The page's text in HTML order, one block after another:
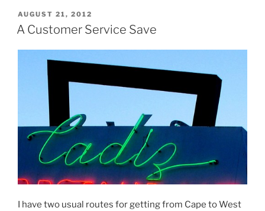
POSTED
ON
AUGUST 21, 2012
A Customer Service Save
I have two usual routes for getting from Cape to West